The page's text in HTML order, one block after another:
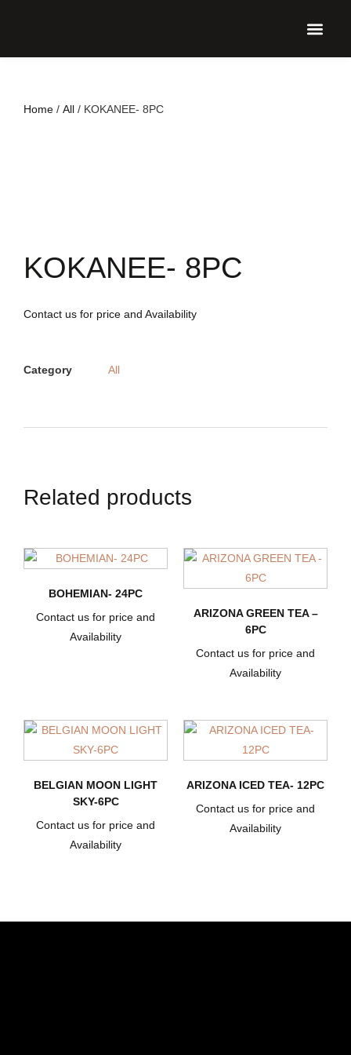
Home / All / KOKANEE- 8PC
KOKANEE- 8PC
Contact us for price and Availability
Category All
Related products
BOHEMIAN- 24PC
Contact us for price and
Availability
ARIZONA GREEN TEA –
6PC
Contact us for price and
Availability
BELGIAN MOON LIGHT
SKY-6PC
Contact us for price and
Availability
ARIZONA ICED TEA- 12PC
Contact us for price and
Availability